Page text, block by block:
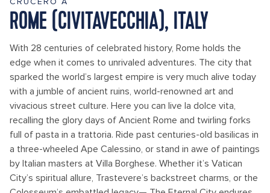
ROME (CIVITAVECCHIA), ITALY
With 28 centuries of celebrated history, Rome holds the
edge when it comes to unrivaled adventures. The city that
sparked the world’s largest empire is very much alive today
with a jumble of ancient ruins, world-renowned art and
vivacious street culture. Here you can live la dolce vita,
recalling the glory days of Ancient Rome and twirling forks
full of pasta in a trattoria. Ride past centuries-old basilicas in
a three-wheeled Ape Calessino, or stand in awe of paintings
by Italian masters at Villa Borghese. Whether it’s Vatican
City’s spiritual allure, Trastevere’s backstreet charms, or the